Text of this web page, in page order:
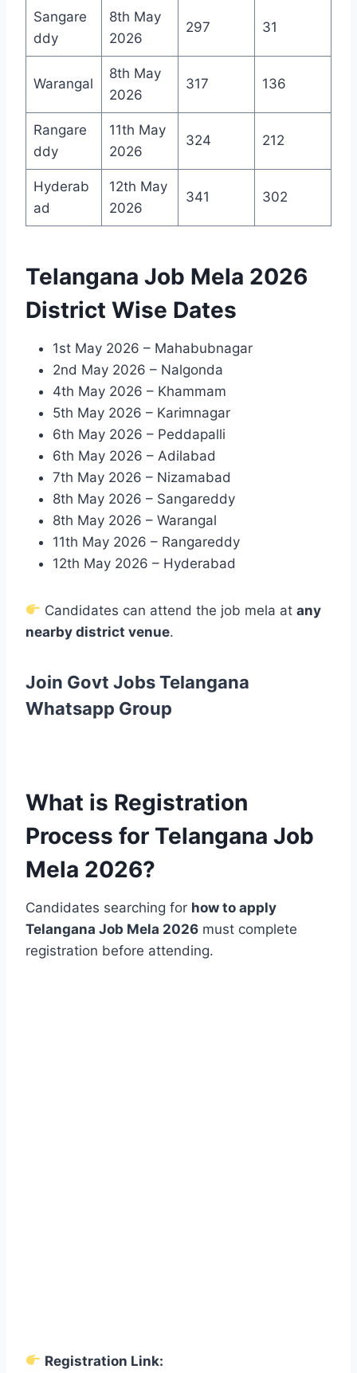
Sangare
ddy
8th May
2026
297 31
Warangal
8th May
2026
317 136
Rangare
ddy
11th May
2026
324 212
Hyderab
ad
12th May
2026
341 302
Telangana Job Mela 2026
District Wise Dates
1st May 2026 – Mahabubnagar
2nd May 2026 – Nalgonda
4th May 2026 – Khammam
5th May 2026 – Karimnagar
6th May 2026 – Peddapalli
6th May 2026 – Adilabad
7th May 2026 – Nizamabad
8th May 2026 – Sangareddy
8th May 2026 – Warangal
11th May 2026 – Rangareddy
12th May 2026 – Hyderabad
Candidates can attend the job mela atany
nearby district venue.
Join Govt Jobs Telangana
Whatsapp Group
What is Registration
Process for Telangana Job
Mela 2026?
Candidates searching for how to apply
Telangana Job Mela 2026 must complete
registration before attending.
Registration Link: